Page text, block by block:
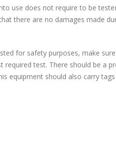
use does not require to be
there are no damages made
for safety purposes, make
test. There should be a
equipment should also carry